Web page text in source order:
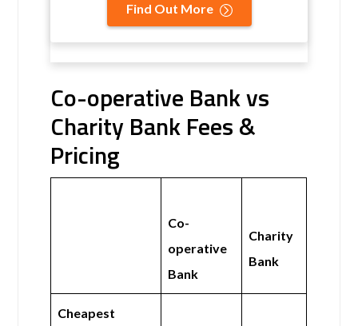
Find Out More
Co-operative Bank vs
Charity Bank Fees &
Pricing
Co-
operative
Bank
Charity
Bank
Cheapest